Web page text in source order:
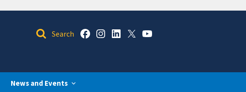
News and Events